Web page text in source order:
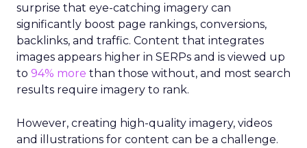
surprise that eye-catching imagery can
significantly boost page rankings, conversions,
backlinks, and traffic. Content that integrates
images appears higher in SERPs and is viewed up
to 94% more than those without, and most search
results require imagery to rank.
However, creating high-quality imagery, videos
and illustrations for content can be a challenge.